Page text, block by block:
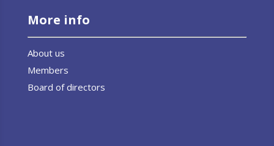
More info
About us
Members
Board of directors